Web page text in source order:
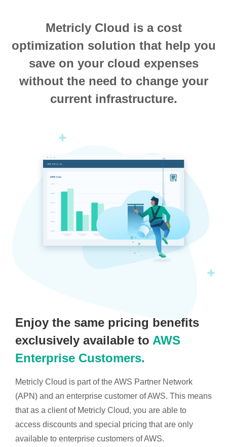
Metricly Cloud is a cost
optimization solution that help you
save on your cloud expenses
without the need to change your
current infrastructure.
Enjoy the same pricing benefits
exclusively available to AWS
Enterprise Customers.
Metricly Cloud is part of the AWS Partner Network
(APN) and an enterprise customer of AWS. This means
that as a client of Metricly Cloud, you are able to
access discounts and special pricing that are only
available to enterprise customers of AWS.